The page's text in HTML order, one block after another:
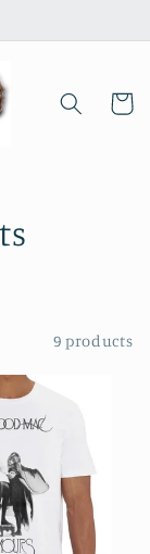
Cart
9 products